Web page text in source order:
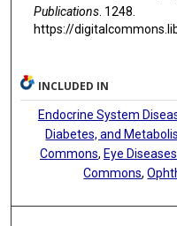
Publications. 1248.
https://
INCLUDED IN
Endocrine System
Diabetes, and
Commons, Eye
Commons,